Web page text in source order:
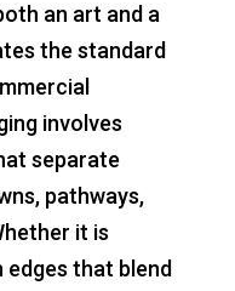
an art and a
the standard
involves
separate
pathways,
it is
that blend